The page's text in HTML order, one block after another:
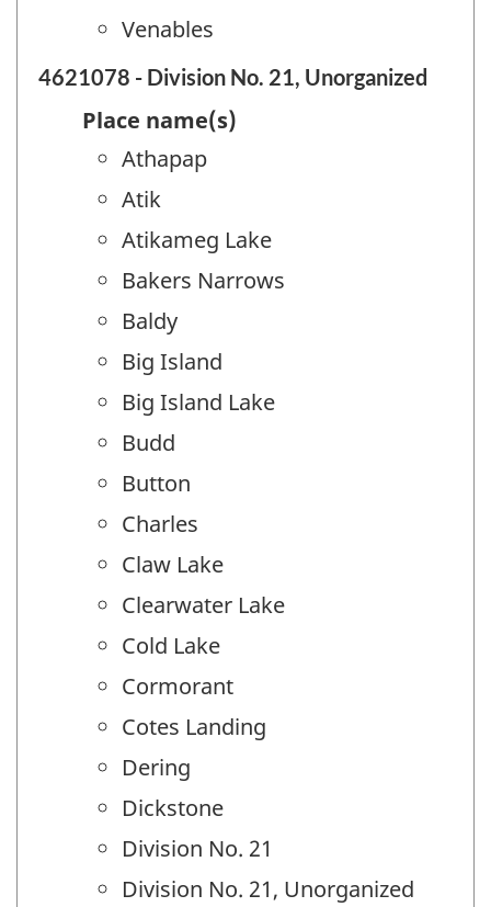
Venables
4621078 - Division No. 21, Unorganized
Place name(s)
Athapap
Atik
Atikameg Lake
Bakers Narrows
Baldy
Big Island
Big Island Lake
Budd
Button
Charles
Claw Lake
Clearwater Lake
Cold Lake
Cormorant
Cotes Landing
Dering
Dickstone
Division No. 21
Division No. 21, Unorganized